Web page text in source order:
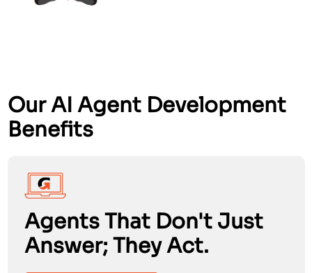
Our AI Agent Development
Benefits
Agents That Don't Just
Answer; They Act.